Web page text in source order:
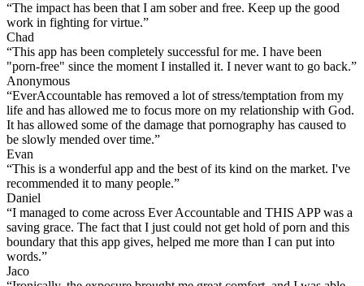
“The impact has been that I am sober and free. Keep up the good
work in fighting for virtue.”
Chad
“This app has been completely successful for me. I have been
"porn-free" since the moment I installed it. I never want to go back.”
Anonymous
“EverAccountable has removed a lot of stress/temptation from my
life and has allowed me to focus more on my relationship with God.
It has allowed some of the damage that pornography has caused to
be slowly mended over time.”
Evan
“This is a wonderful app and the best of its kind on the market. I've
recommended it to many people.”
Daniel
“I managed to come across Ever Accountable and THIS APP was a
saving grace. The fact that I just could not get hold of porn and this
boundary that this app gives, helped me more than I can put into
words.”
Jaco